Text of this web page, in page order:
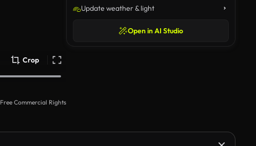
Crop
Free Commercial Rights
Update weather & light
Open in AI Studio